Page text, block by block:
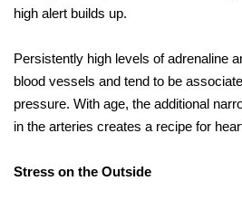
high alert builds up.
Persistently high levels of adrenaline
blood vessels and tend to be
pressure. With age, the additional
in the arteries creates a recipe for
Stress on the Outside